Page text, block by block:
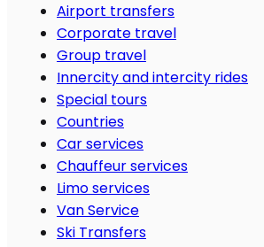
Airport transfers
Corporate travel
Group travel
Innercity and intercity rides
Special tours
Countries
Car services
Chauffeur services
Limo services
Van Service
Ski Transfers